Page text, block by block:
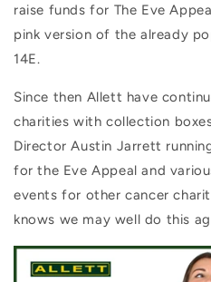
raise funds for The Eve
pink version of the already
14E.
Since then Allett have
charities with collection
Director Austin Jarrett
for the Eve Appeal and
events for other cancer
knows we may well do this